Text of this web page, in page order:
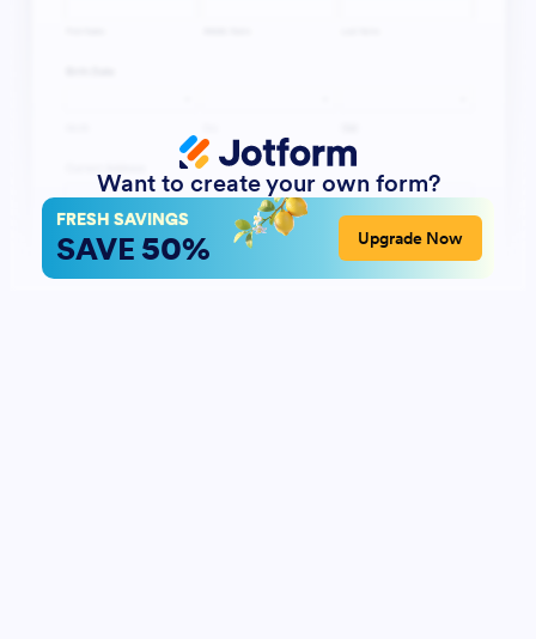
Want to create your own form?
FRESH SAVINGS
SAVE 50% Upgrade Now